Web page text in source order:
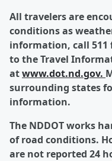
All travelers are
conditions as
information, call 511
to the Travel
atwww.dot.nd.gov.
surrounding states
information.
The NDDOT works
of road conditions.
are not reported 24